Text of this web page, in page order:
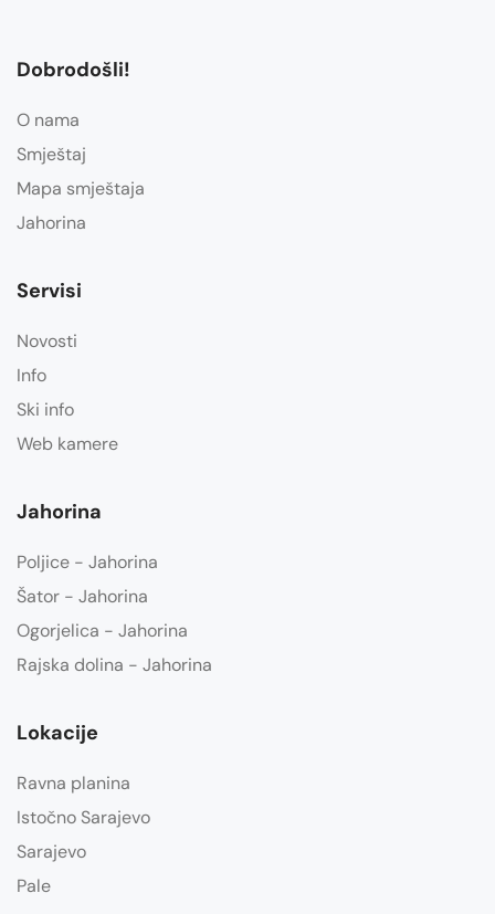
Dobrodošli!
O nama
Smještaj
Mapa smještaja
Jahorina
Servisi
Novosti
Info
Ski info
Web kamere
Jahorina
Poljice - Jahorina
Šator - Jahorina
Ogorjelica - Jahorina
Rajska dolina - Jahorina
Lokacije
Ravna planina
Istočno Sarajevo
Sarajevo
Pale